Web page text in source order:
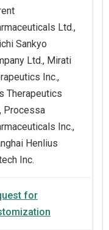
Ltd.,
Sankyo
Ltd., Mirati
Inc.,
Therapeutics
Processa
Inc.,
Henlius
Inc.
for